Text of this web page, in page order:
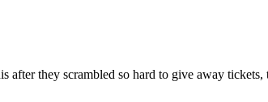
they scrambled so hard to give away